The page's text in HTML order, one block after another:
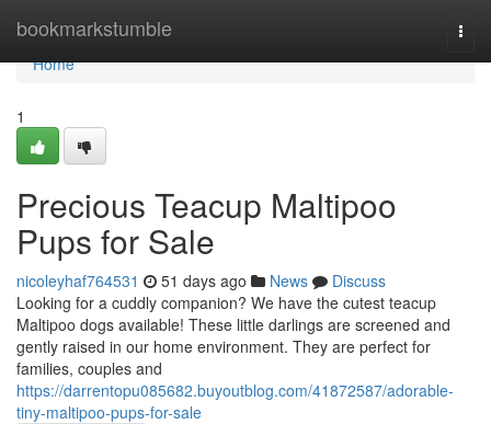
bookmarkstumble
Home
Home
1
Precious Teacup Maltipoo
Pups for Sale
nicoleyhaf764531 51 days ago News
Discuss
Looking for a cuddly companion? We have the cutest teacup
Maltipoo dogs available! These little darlings are screened and
gently raised in our home environment. They are perfect for
families, couples and
https://darrentopu085682.buyoutblog.com/41872587/adorable-
tiny-maltipoo-pups-for-sale